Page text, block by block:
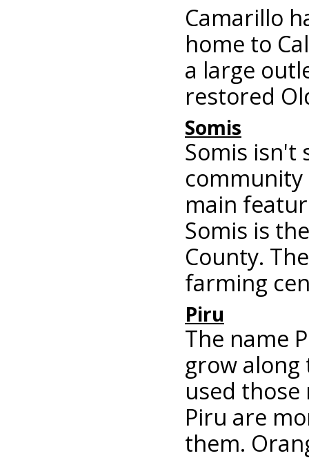
Camarillo
home to
a large
restored
Somis
Somis isn't
community
main
Somis is
County.
farming
Piru
The name
grow
used
Piru are
them.